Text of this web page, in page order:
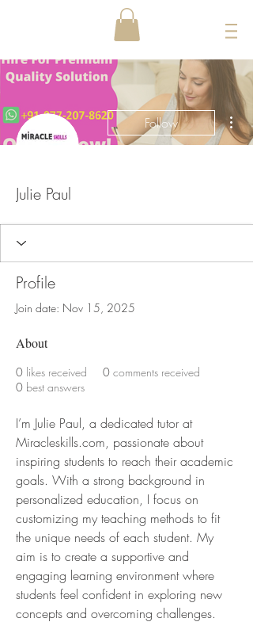
Follow
Julie Paul
Profile
Join date: Nov 15, 2025
About
0 likes received 0 comments received
0 best answers
I’m Julie Paul, a dedicated tutor at
Miracleskills.com, passionate about
inspiring students to reach their academic
goals. With a strong background in
personalized education, I focus on
customizing my teaching methods to fit
the unique needs of each student. My
aim is to create a supportive and
engaging learning environment where
students feel confident in exploring new
concepts and overcoming challenges.